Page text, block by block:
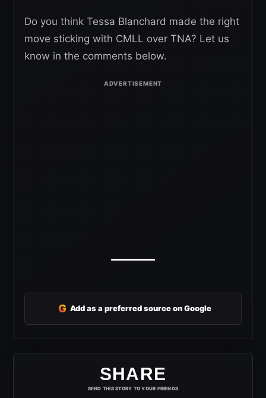
Do you think Tessa Blanchard made the right
move sticking with CMLL over TNA? Let us
know in the comments below.
G Add as a preferred source on Google
SHARE
SEND THIS STORY TO YOUR FRIENDS